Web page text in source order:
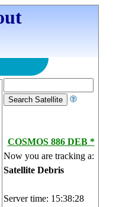
COSMOS 886 DEB *
Now you are tracking a:
Satellite Debris
Server time: 15:38:29